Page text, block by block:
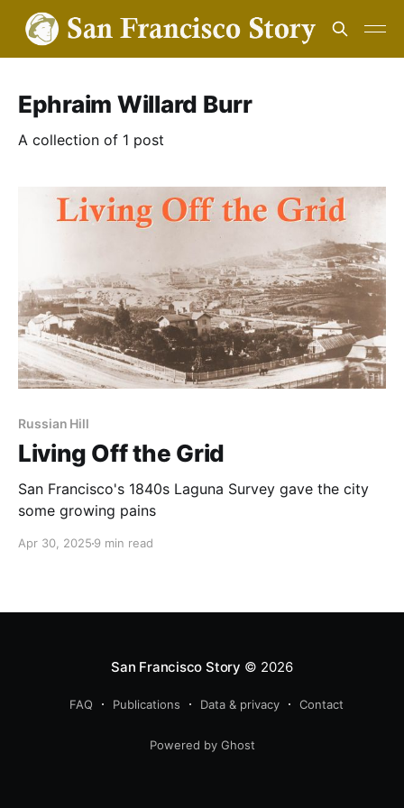
Ephraim Willard Burr
A collection of 1 post
Russian Hill
Living Off the Grid
San Francisco's 1840s Laguna Survey gave the city
some growing pains
Apr 30, 2025 9 min read
San Francisco Story © 2026
FAQ Publications Data & privacy Contact
Powered by Ghost